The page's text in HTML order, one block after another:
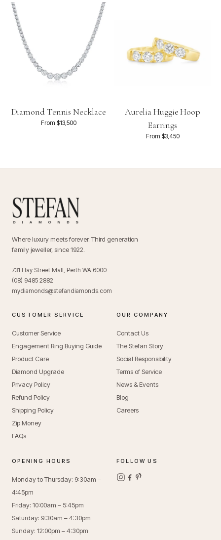
Diamond Tennis Necklace
From $13,500
Aurelia Huggie Hoop
Earrings
From $3,450
Where luxury meets forever. Third generation
family jeweller, since 1922.
731 Hay Street Mall, Perth WA 6000
(08) 9485 2882
mydiamonds@stefandiamonds.com
CUSTOMER SERVICE
Customer Service
Engagement Ring Buying Guide
Product Care
Diamond Upgrade
Privacy Policy
Refund Policy
Shipping Policy
Zip Money
FAQs
OUR COMPANY
Contact Us
The Stefan Story
Social Responsibility
Terms of Service
News & Events
Blog
Careers
OPENING HOURS
Monday to Thursday: 9:30am –
4:45pm
Friday: 10:00am – 5:45pm
Saturday: 9:30am – 4:30pm
Sunday: 12:00pm – 4:30pm
FOLLOW US